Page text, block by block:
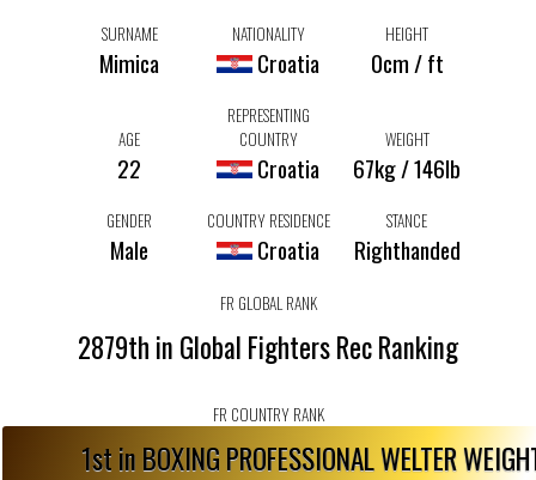
SURNAME
Mimica
NATIONALITY
Croatia
HEIGHT
0cm / ft
AGE
22
REPRESENTING
COUNTRY
Croatia
WEIGHT
67kg / 146lb
GENDER
Male
COUNTRY RESIDENCE
Croatia
STANCE
Righthanded
FR GLOBAL RANK
2879th in Global Fighters Rec Ranking
FR COUNTRY RANK
1st in BOXING PROFESSIONAL WELTER